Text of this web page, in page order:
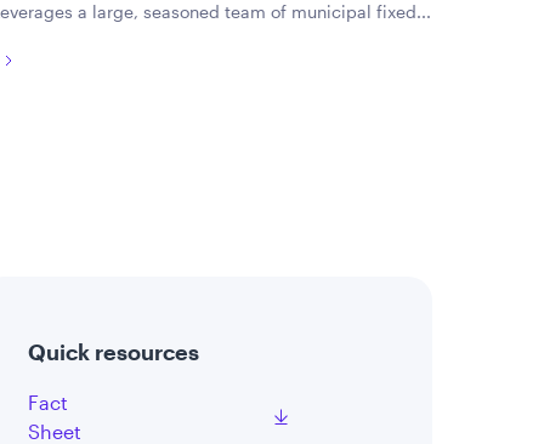
a large, seasoned team of municipal fixed...
Quick resources
Fact
Sheet